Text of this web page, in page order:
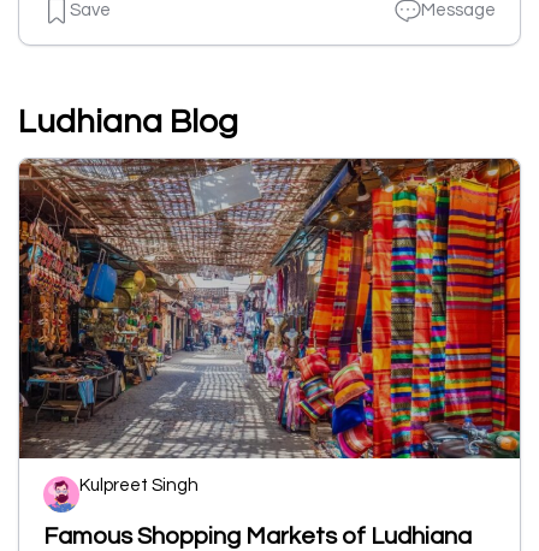
Save Message
Ludhiana Blog
Kulpreet Singh
Famous Shopping Markets of Ludhiana